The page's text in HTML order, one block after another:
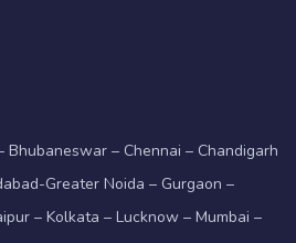
Bhubaneswar – Chennai – Chandigarh
Greater Noida – Gurgaon –
– Kolkata – Lucknow – Mumbai –